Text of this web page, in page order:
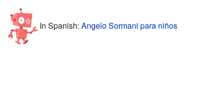
In Spanish: Angelo Sormani para niños